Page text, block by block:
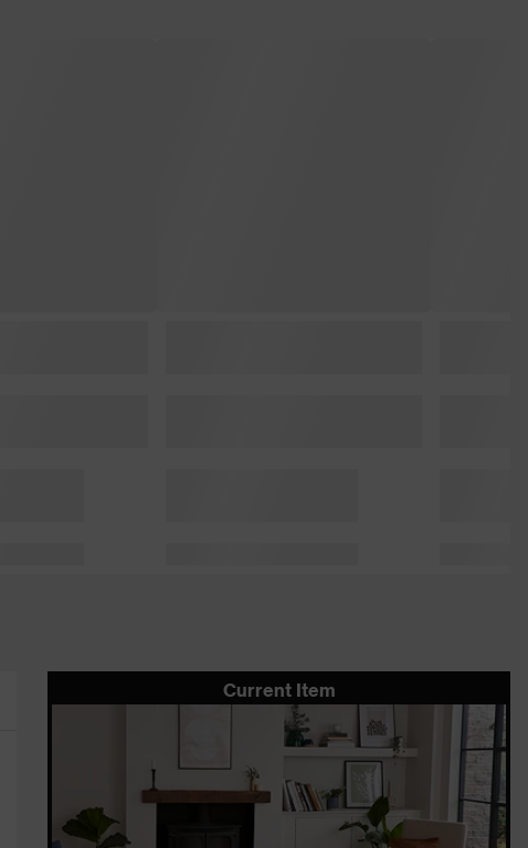
Current Item